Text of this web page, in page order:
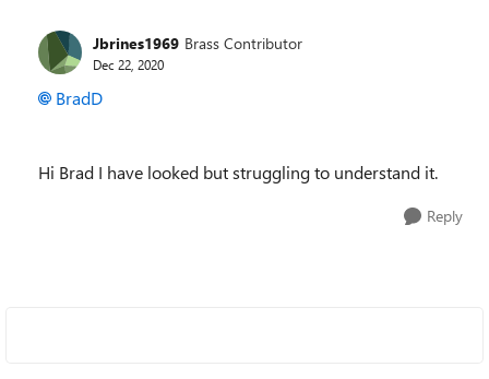
Jbrines1969 Brass Contributor
Dec 22, 2020
BradD
Hi Brad I have looked but struggling to understand it.
Reply